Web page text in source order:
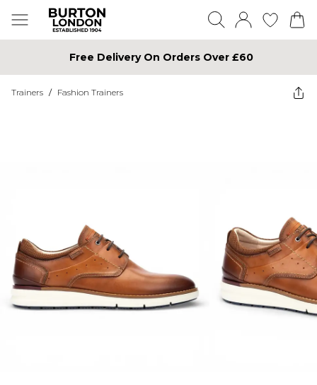
Free Delivery On Orders Over £60
Trainers / Fashion Trainers